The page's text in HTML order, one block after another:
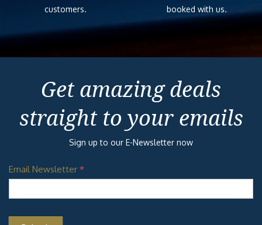
customers.
booked with us.
Get amazing deals
straight to your emails
Sign up to our E-Newsletter now
Email Newsletter *